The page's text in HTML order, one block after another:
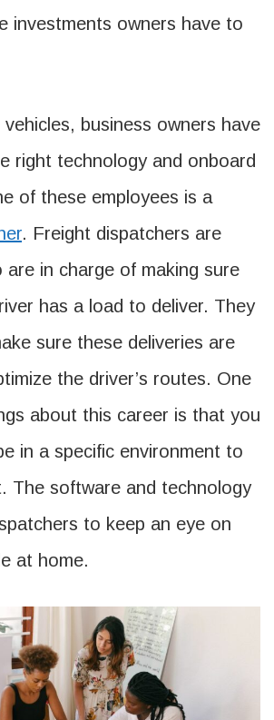
investments owners have to
business owners have
right technology and onboard
of these employees is a
. Freight dispatchers are
are in charge of making sure
has a load to deliver. They
sure these deliveries are
the driver’s routes. One
about this career is that you
in a specific environment to
The software and technology
to keep an eye on
at home.